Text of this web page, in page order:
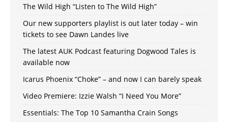
The Wild High “Listen to The Wild High”
Our new supporters playlist is out later today – win
tickets to see Dawn Landes live
The latest AUK Podcast featuring Dogwood Tales is
available now
Icarus Phoenix “Choke” – and now I can barely speak
Video Premiere: Izzie Walsh “I Need You More”
Essentials: The Top 10 Samantha Crain Songs